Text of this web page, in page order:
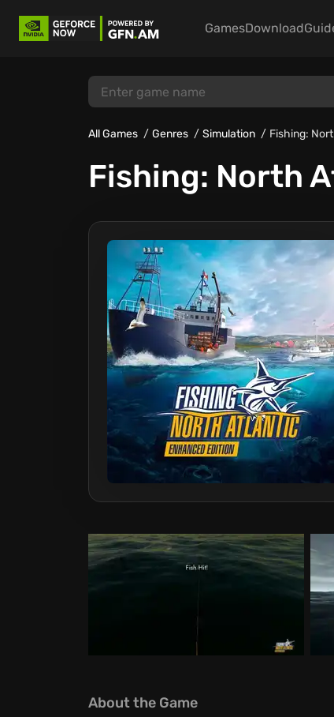
GamesDownload
All Games Genres Simulation Fishing:
Fishing: North
About the Game